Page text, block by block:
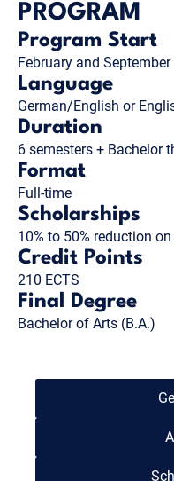
PROGRAM
Program Start
February and September
Language
German/English or
Duration
6 semesters + Bachelor
Format
Full-time
Scholarships
10% to 50% reduction
Credit Points
210 ECTS
Final Degree
Bachelor of Arts (B.A.)